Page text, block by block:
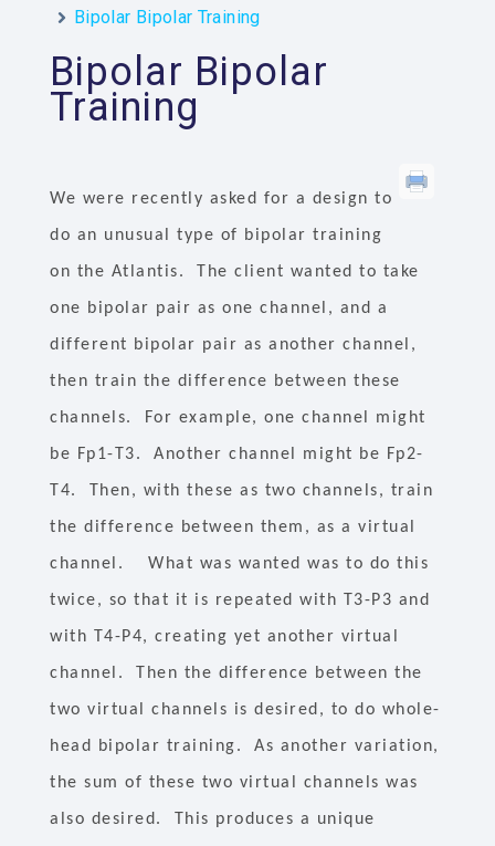
Bipolar Bipolar Training
Bipolar Bipolar
Training
We were recently asked for a design to
do an unusual type of bipolar training
on the Atlantis. The client wanted to take
one bipolar pair as one channel, and a
different bipolar pair as another channel,
then train the difference between these
channels. For example, one channel might
be Fp1-T3. Another channel might be Fp2-
T4. Then, with these as two channels, train
the difference between them, as a virtual
channel. What was wanted was to do this
twice, so that it is repeated with T3-P3 and
with T4-P4, creating yet another virtual
channel. Then the difference between the
two virtual channels is desired, to do whole-
head bipolar training. As another variation,
the sum of these two virtual channels was
also desired. This produces a unique